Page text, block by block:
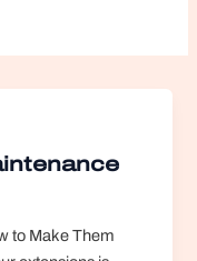
to Make Them